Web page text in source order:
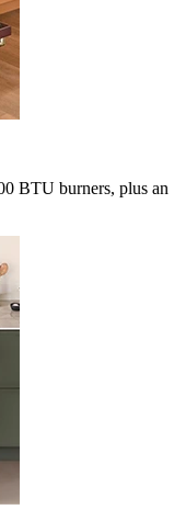
BTU burners, plus an